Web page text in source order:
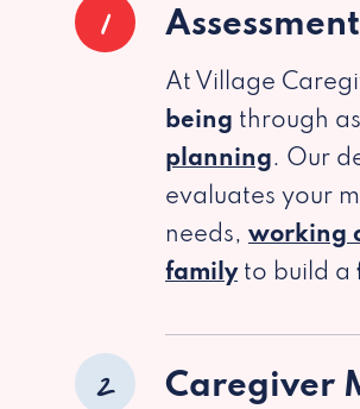
1
At Village
being through
planning. Our
evaluates your
needs, working
familyto build a
2 Caregiver